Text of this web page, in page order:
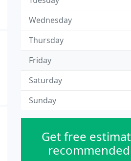
Wednesday
Thursday
Friday
Saturday
Sunday
Get free